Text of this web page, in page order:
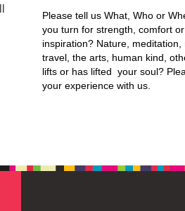
Please tell us What, Who or
you turn for strength, comfort or
inspiration? Nature, meditation,
travel, the arts, human kind,
lifts or has lifted your soul?
your experience with us.